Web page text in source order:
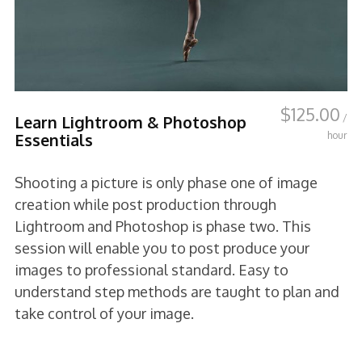
Learn Lightroom & Photoshop
Essentials
$125.00 /
hour
Shooting a picture is only phase one of image
creation while post production through
Lightroom and Photoshop is phase two. This
session will enable you to post produce your
images to professional standard. Easy to
understand step methods are taught to plan and
take control of your image.